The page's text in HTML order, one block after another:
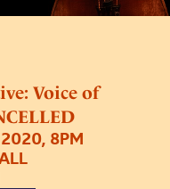
Voice of
8PM